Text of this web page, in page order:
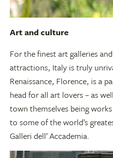
Art and culture
For the finest art galleries
attractions, Italy is truly
Renaissance, Florence, is a
head for all art lovers – as
town themselves being
to some of the world’s
Galleri dell’ Accademia.